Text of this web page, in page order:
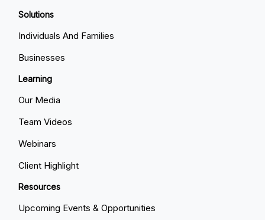
Solutions
Individuals And Families
Businesses
Learning
Our Media
Team Videos
Webinars
Client Highlight
Resources
Upcoming Events & Opportunities